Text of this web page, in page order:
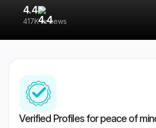
4.4
417K reviews
Verified Profiles for peace of